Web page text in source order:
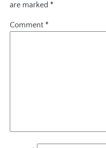
are marked *
Comment *